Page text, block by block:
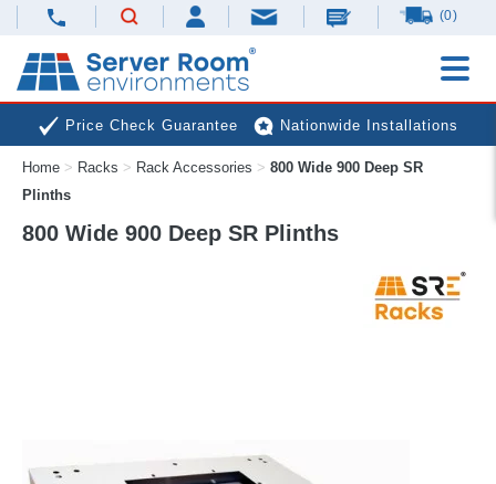
(0)
Price Check Guarantee Nationwide Installations
Next Day Deliveries Free Expert Advice
Home > Racks > Rack Accessories > 800 Wide 900 Deep SR
Plinths
800 Wide 900 Deep SR Plinths